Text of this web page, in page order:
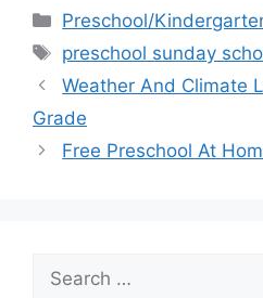
Categories
Preschool/
Tags
preschool sunday
Weather And Climate
Grade
Free Preschool At
for: